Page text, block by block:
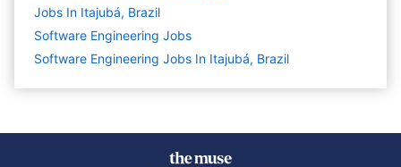
Jobs In Itajubá, Brazil
Software Engineering Jobs
Software Engineering Jobs In Itajubá, Brazil